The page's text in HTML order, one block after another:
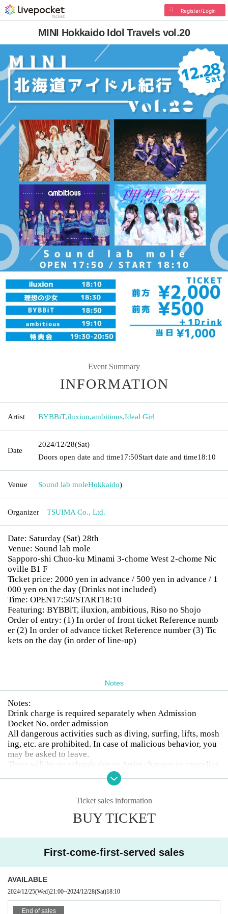
Register/Login
MINI Hokkaido Idol Travels vol.20
Event Summary
INFORMATION
Artist BYBBiT,iluxion,ambitious,Ideal Girl
Date
2024/12/28(Sat)
Doors open date and time17:50Start date and time18:10
Venue Sound lab moleHokkaido)
Organizer TSUIMA Co., Ltd.
Date: Saturday (Sat) 28th
Venue: Sound lab mole
Sapporo-shi Chuo-ku Minami 3-chome West 2-chome Nic
oville B1 F
Ticket price: 2000 yen in advance / 500 yen in advance / 1
000 yen on the day (Drinks not included)
Time: OPEN17:50/START18:10
Featuring: BYBBiT, iluxion, ambitious, Riso no Shojo
Order of entry: (1) In order of front ticket Reference numb
er (2) In order of advance ticket Reference number (3) Tic
kets on the day (in order of line-up)
Notes
Notes:
Drink charge is required separately when Admission
Docket No. order admission
All dangerous activities such as diving, surfing, lifts, mosh
ing, etc. are prohibited. In case of malicious behavior, you
may be asked to leave.
There will be no refunds due to Artist changes or cancellati
Drunk people will not be allowed to enter.
Photography, video recording, and audio recording are pro
hibited during the event. Artist who can be photographed
will be announced on each Artist 's SNS or at the venue on
Ticket sales information
BUY TICKET
First-come-first-served sales
AVAILABLE
2024/12/25(Wed)21:00~2024/12/28(Sat)18:10
End of sales